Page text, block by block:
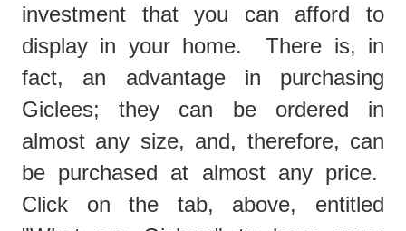
investment that you can afford to
display in your home. There is, in
fact, an advantage in purchasing
Giclees; they can be ordered in
almost any size, and, therefore, can
be purchased at almost any price.
Click on the tab, above, entitled